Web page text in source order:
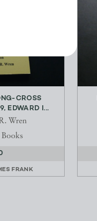
CROSS
EDWARD I...
Wren
Books
FRANK